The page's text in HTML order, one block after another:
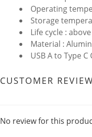
Operating
Storage
Life cycle :
Material :
USB A to Type
CUSTOMER
No review for this